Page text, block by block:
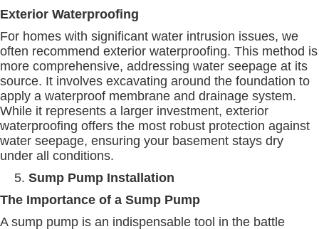
Exterior Waterproofing
For homes with significant water intrusion issues, we
often recommend exterior waterproofing. This method is
more comprehensive, addressing water seepage at its
source. It involves excavating around the foundation to
apply a waterproof membrane and drainage system.
While it represents a larger investment, exterior
waterproofing offers the most robust protection against
water seepage, ensuring your basement stays dry
under all conditions.
Sump Pump Installation
The Importance of a Sump Pump
A sump pump is an indispensable tool in the battle